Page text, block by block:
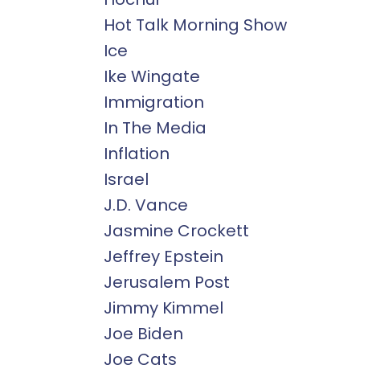
Hot Talk Morning Show
Ice
Ike Wingate
Immigration
In The Media
Inflation
Israel
J.d. Vance
Jasmine Crockett
Jeffrey Epstein
Jerusalem Post
Jimmy Kimmel
Joe Biden
Joe Cats